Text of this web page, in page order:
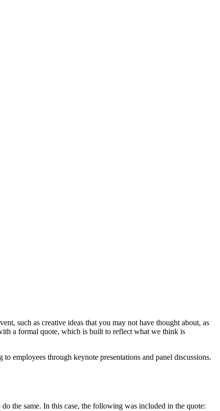
such as creative ideas that you may not have thought about, as
a formal quote, which is built to reflect what we think is
employees through keynote presentations and panel discussions.
the same. In this case, the following was included in the quote: